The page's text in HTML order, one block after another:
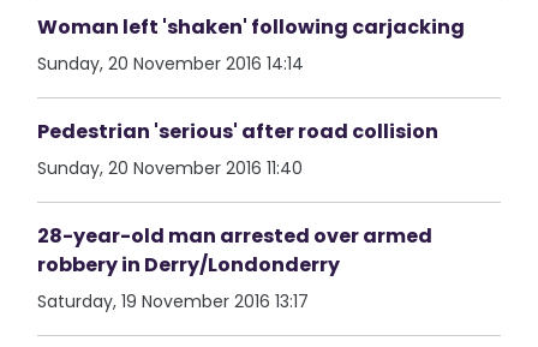
Woman left 'shaken' following carjacking
Sunday, 20 November 2016 14:14
Pedestrian 'serious' after road collision
Sunday, 20 November 2016 11:40
28-year-old man arrested over armed
robbery in Derry/Londonderry
Saturday, 19 November 2016 13:17